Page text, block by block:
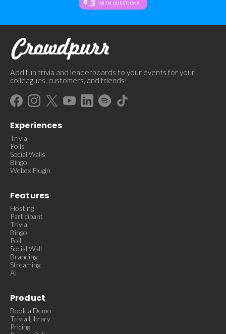
WITH QUESTIONS
Add fun trivia and leaderboards to your events for your
colleagues, customers, and friends!
Experiences
Trivia
Polls
Social Walls
Bingo
Webex Plugin
Features
Hosting
Participant
Trivia
Bingo
Poll
Social Wall
Branding
Streaming
AI
Product
Book a Demo
Trivia Library
Pricing